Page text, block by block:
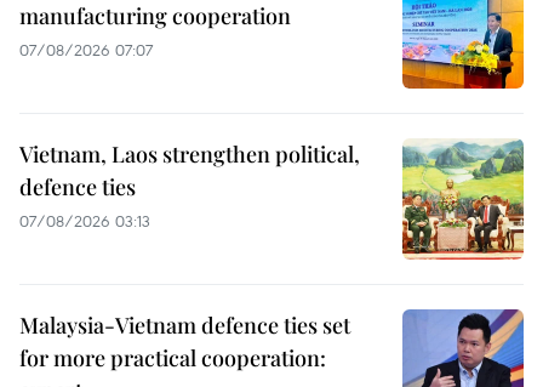
manufacturing cooperation
07/08/2026 07:07
Vietnam, Laos strengthen political,
defence ties
07/08/2026 03:13
Malaysia-Vietnam defence ties set
for more practical cooperation: